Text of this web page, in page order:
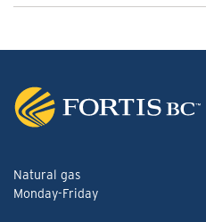
Natural gas
Monday-Friday